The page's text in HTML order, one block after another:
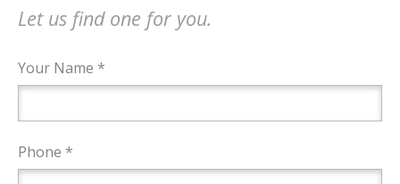
Let us find one for you.
Your Name *
Phone *